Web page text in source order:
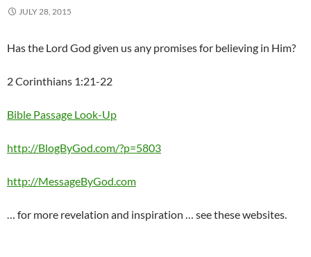
JULY 28, 2015
Has the Lord God given us any promises for believing in Him?
2 Corinthians 1:21-22
Bible Passage Look-Up
http://BlogByGod.com/?p=5803
http://MessageByGod.com
… for more revelation and inspiration … see these websites.